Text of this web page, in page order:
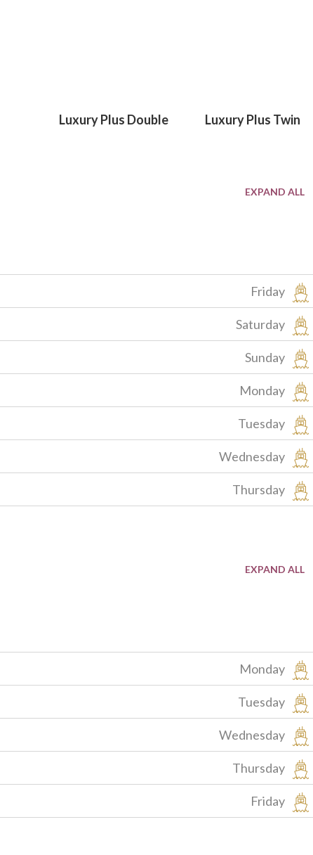
Luxury Plus Double Luxury Plus Twin
Friday
Saturday
Sunday
Monday
Tuesday
Wednesday
Thursday
Monday
Tuesday
Wednesday
Thursday
Friday